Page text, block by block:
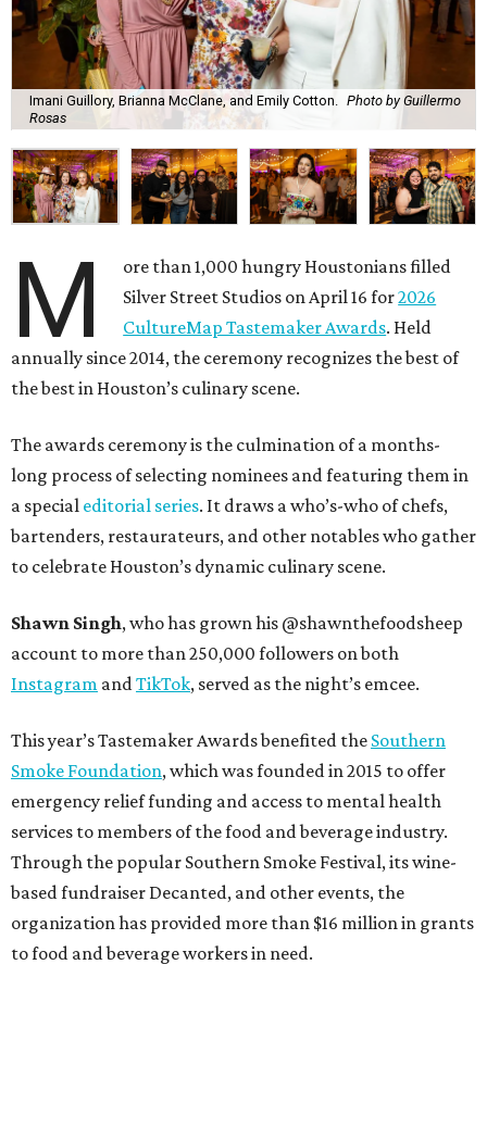
Imani Guillory, Brianna McClane, and Emily Cotton.
Photo by Guillermo
Rosas
M
ore than 1,000 hungry Houstonians filled
Silver Street Studios on April 16 for2026
CultureMap Tastemaker Awards. Held
annually since 2014, the ceremony recognizes the best of
the best in Houston’s culinary scene.
The awards ceremony is the culmination of a months-
long process of selecting nominees and featuring them in
a special editorial series. It draws a who’s-who of chefs,
bartenders, restaurateurs, and other notables who gather
to celebrate Houston’s dynamic culinary scene.
Shawn Singh, who has grown his @shawnthefoodsheep
account to more than 250,000 followers on both
Instagram andTikTok, served as the night’s emcee.
This year’s Tastemaker Awards benefited the Southern
Smoke Foundation, which was founded in 2015 to offer
emergency relief funding and access to mental health
services to members of the food and beverage industry.
Through the popular Southern Smoke Festival, its wine-
based fundraiser Decanted, and other events, the
organization has provided more than $16 million in grants
to food and beverage workers in need.